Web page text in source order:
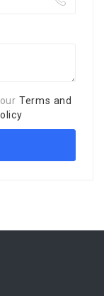
Terms and